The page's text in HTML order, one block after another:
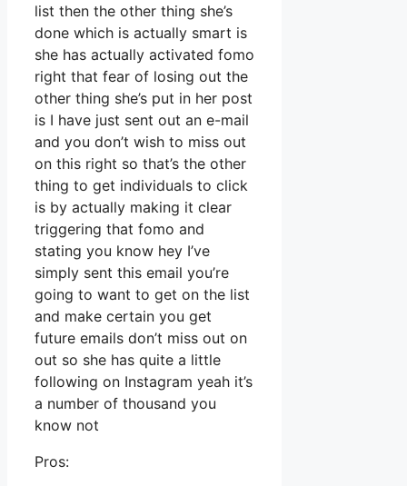
list then the other thing she’s
done which is actually smart is
she has actually activated fomo
right that fear of losing out the
other thing she’s put in her post
is I have just sent out an e-mail
and you don’t wish to miss out
on this right so that’s the other
thing to get individuals to click
is by actually making it clear
triggering that fomo and
stating you know hey I’ve
simply sent this email you’re
going to want to get on the list
and make certain you get
future emails don’t miss out on
out so she has quite a little
following on Instagram yeah it’s
a number of thousand you
know not
Pros: